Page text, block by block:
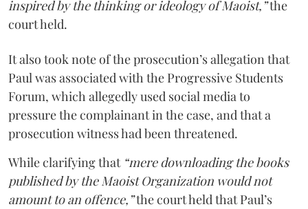
inspired by the thinking or ideology of Maoist,”the
court held.
It also took note of the prosecution’s allegation that
Paul was associated with the Progressive Students
Forum, which allegedly used social media to
pressure the complainant in the case, and that a
prosecution witness had been threatened.
While clarifying that “mere downloading the books
published by the Maoist Organization would not
amount to an offence,”the court held that Paul’s